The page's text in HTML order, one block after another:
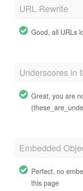
URL Rewrite
Good, all URLs
Underscores in
Great, you are
Embedded
Perfect, no
this page